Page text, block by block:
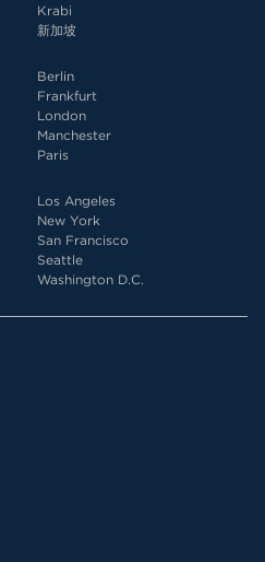
Krabi
新加坡
Berlin
Frankfurt
London
Manchester
Paris
Los Angeles
New York
San Francisco
Seattle
Washington D.C.